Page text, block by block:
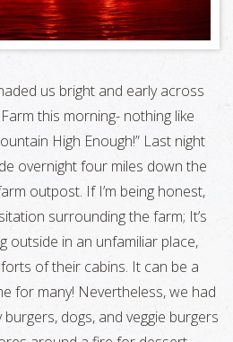
us bright and early across
this morning- nothing like
High Enough!” Last night
overnight four miles down the
outpost. If I’m being honest,
surrounding the farm; It’s
outside in an unfamiliar place,
of their cabins. It can be a
for many! Nevertheless, we had
dogs, and veggie burgers